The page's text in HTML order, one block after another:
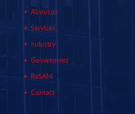
About us
Services
Industry
Government
ReSAM
Contact